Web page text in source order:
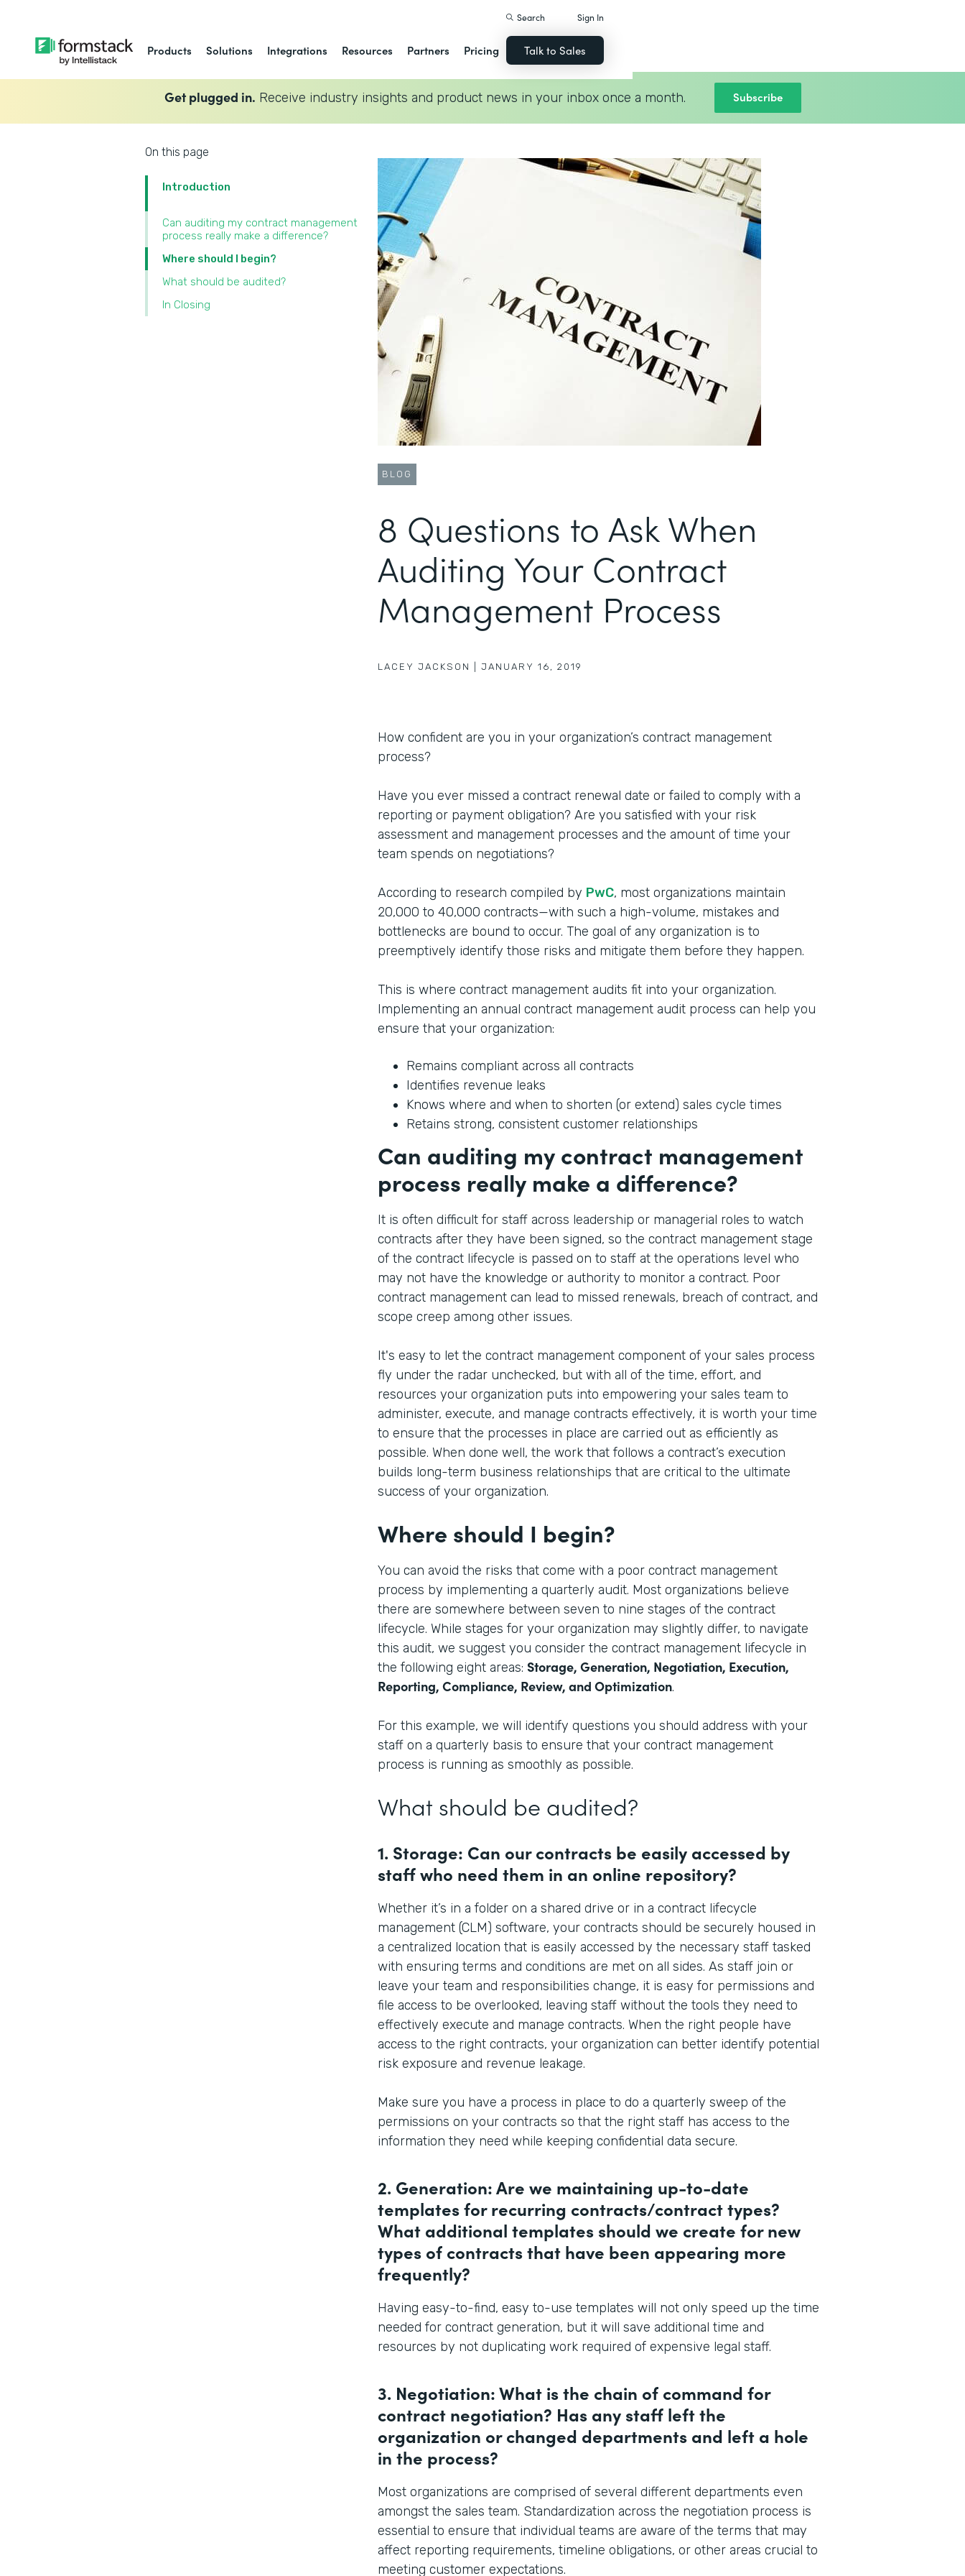
Products Solutions Integrations Resources Partners Pricing
Search Sign In
Talk to Sales
Get plugged in. Receive industry insights and product news in your inbox once a month. Subscribe
On this page
Introduction
Can auditing my contract management
process really make a difference?‍
Where should I begin?
What should be audited?
In Closing
BLOG
8 Questions to Ask When
Auditing Your Contract
Management Process
LACEY JACKSON JANUARY 16, 2019
How confident are you in your organization’s contract management
process?
Have you ever missed a contract renewal date or failed to comply with a
reporting or payment obligation? Are you satisfied with your risk
assessment and management processes and the amount of time your
team spends on negotiations?
According to research compiled by PwC, most organizations maintain
20,000 to 40,000 contracts—with such a high-volume, mistakes and
bottlenecks are bound to occur. The goal of any organization is to
preemptively identify those risks and mitigate them before they happen.
This is where contract management audits fit into your organization.
Implementing an annual contract management audit process can help you
ensure that your organization:
Remains compliant across all contracts
Identifies revenue leaks
Knows where and when to shorten (or extend) sales cycle times
Retains strong, consistent customer relationships
Can auditing my contract management
process really make a difference?
It is often difficult for staff across leadership or managerial roles to watch
contracts after they have been signed, so the contract management stage
of the contract lifecycle is passed on to staff at the operations level who
may not have the knowledge or authority to monitor a contract. Poor
contract management can lead to missed renewals, breach of contract, and
scope creep among other issues.
It's easy to let the contract management component of your sales process
fly under the radar unchecked, but with all of the time, effort, and
resources your organization puts into empowering your sales team to
administer, execute, and manage contracts effectively, it is worth your time
to ensure that the processes in place are carried out as efficiently as
possible. When done well, the work that follows a contract’s execution
builds long-term business relationships that are critical to the ultimate
success of your organization.
Where should I begin?
You can avoid the risks that come with a poor contract management
process by implementing a quarterly audit. Most organizations believe
there are somewhere between seven to nine stages of the contract
lifecycle. While stages for your organization may slightly differ, to navigate
this audit, we suggest you consider the contract management lifecycle in
the following eight areas: Storage, Generation, Negotiation, Execution,
Reporting, Compliance, Review, and Optimization.
For this example, we will identify questions you should address with your
staff on a quarterly basis to ensure that your contract management
process is running as smoothly as possible.
What should be audited?
1. Storage: Can our contracts be easily accessed by
staff who need them in an online repository?
Whether it’s in a folder on a shared drive or in a contract lifecycle
management (CLM) software, your contracts should be securely housed in
a centralized location that is easily accessed by the necessary staff tasked
with ensuring terms and conditions are met on all sides. As staff join or
leave your team and responsibilities change, it is easy for permissions and
file access to be overlooked, leaving staff without the tools they need to
effectively execute and manage contracts. When the right people have
access to the right contracts, your organization can better identify potential
risk exposure and revenue leakage.
Make sure you have a process in place to do a quarterly sweep of the
permissions on your contracts so that the right staff has access to the
information they need while keeping confidential data secure.
2. Generation: Are we maintaining up-to-date
templates for recurring contracts/contract types?
What additional templates should we create for new
types of contracts that have been appearing more
frequently?
Having easy-to-find, easy to-use templates will not only speed up the time
needed for contract generation, but it will save additional time and
resources by not duplicating work required of expensive legal staff.
3. Negotiation: What is the chain of command for
contract negotiation? Has any staff left the
organization or changed departments and left a hole
in the process?
Most organizations are comprised of several different departments even
amongst the sales team. Standardization across the negotiation process is
essential to ensure that individual teams are aware of the terms that may
affect reporting requirements, timeline obligations, or other areas crucial to
meeting customer expectations.